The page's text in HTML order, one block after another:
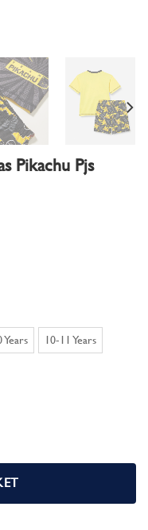
Pikachu Pjs
Years 10-11 Years